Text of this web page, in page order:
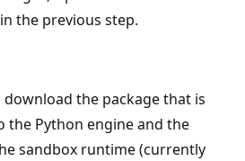
the previous step.
the package that is
the Python engine and the
sandbox runtime (currently